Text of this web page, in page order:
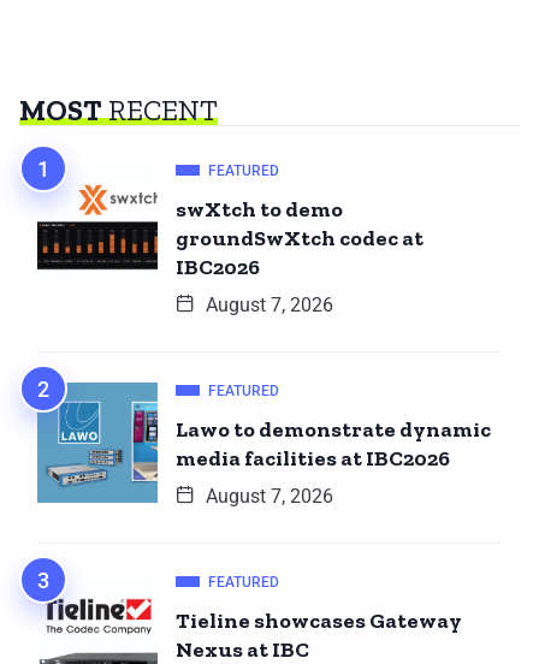
MOSTRECENT
FEATURED
swXtch to demo
groundSwXtch codec at
IBC2026
August 7, 2026
FEATURED
Lawo to demonstrate dynamic
media facilities at IBC2026
August 7, 2026
FEATURED
Tieline showcases Gateway
Nexus at IBC